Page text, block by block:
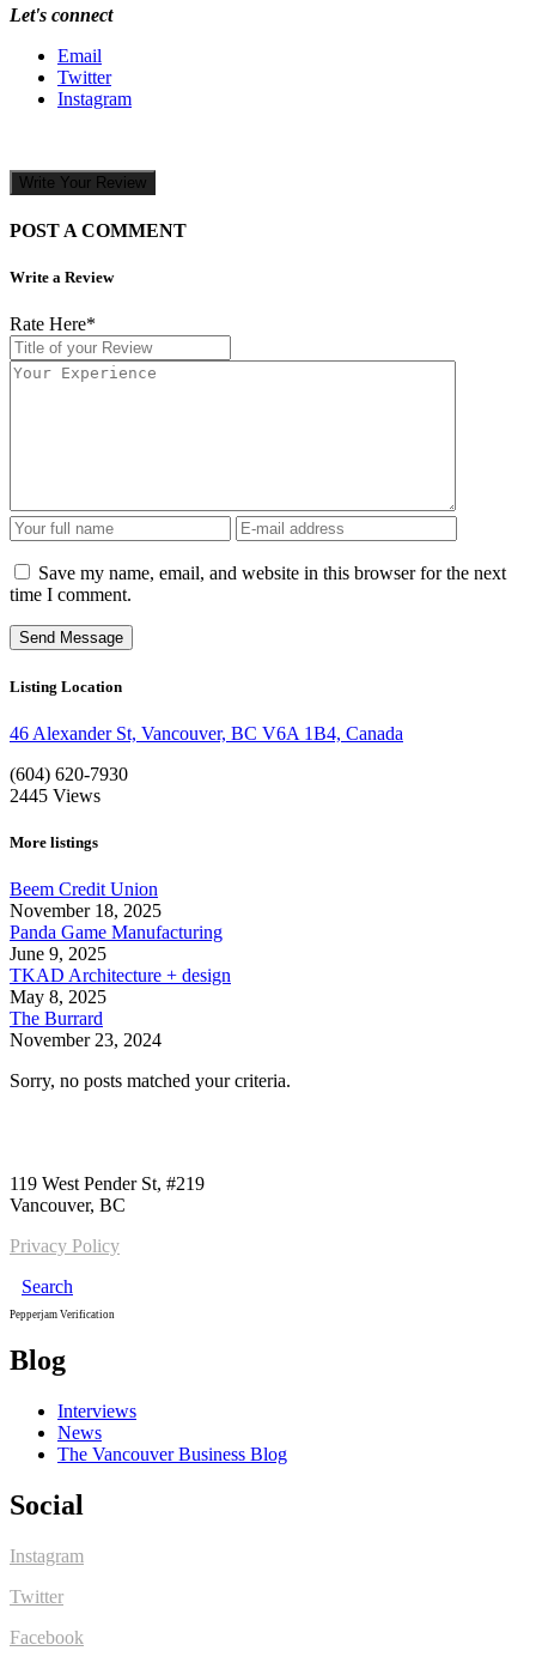
Let's connect
Email
Twitter
Instagram
Write Your Review
POST A COMMENT
Write a Review
Rate Here*
Save my name, email, and website in this browser for the next
time I comment.
Listing Location
46 Alexander St, Vancouver, BC V6A 1B4, Canada
(604) 620-7930
2445 Views
More listings
Beem Credit Union
November 18, 2025
Panda Game Manufacturing
June 9, 2025
TKAD Architecture + design
May 8, 2025
The Burrard
November 23, 2024
Sorry, no posts matched your criteria.
119 West Pender St, #219
Vancouver, BC
Privacy Policy
Search
Pepperjam Verification
Blog
Interviews
News
The Vancouver Business Blog
Social
Instagram
Twitter
Facebook